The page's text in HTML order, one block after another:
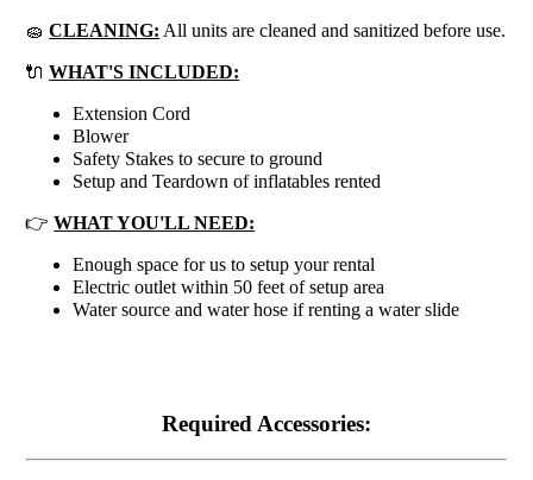
🧽CLEANING: All units are cleaned and sanitized before use.
🔌WHAT'S INCLUDED:
Extension Cord
Blower
Safety Stakes to secure to ground
Setup and Teardown of inflatables rented
👉WHAT YOU'LL NEED:
Enough space for us to setup your rental
Electric outlet within 50 feet of setup area
Water source and water hose if renting a water slide
Required Accessories: